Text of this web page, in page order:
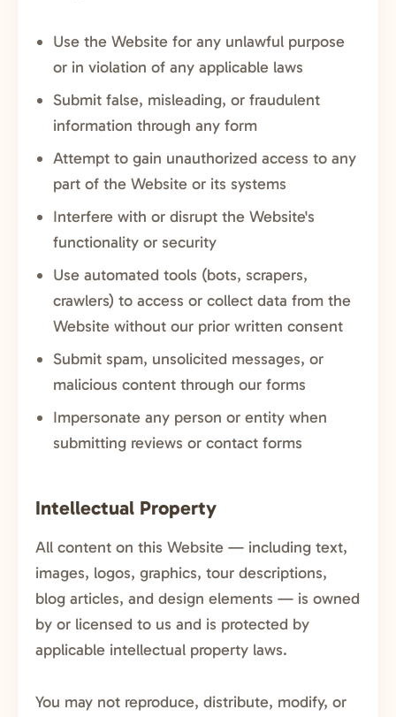
Use the Website for any unlawful purpose
or in violation of any applicable laws
Submit false, misleading, or fraudulent
information through any form
Attempt to gain unauthorized access to any
part of the Website or its systems
Interfere with or disrupt the Website's
functionality or security
Use automated tools (bots, scrapers,
crawlers) to access or collect data from the
Website without our prior written consent
Submit spam, unsolicited messages, or
malicious content through our forms
Impersonate any person or entity when
submitting reviews or contact forms
Intellectual Property
All content on this Website — including text,
images, logos, graphics, tour descriptions,
blog articles, and design elements — is owned
by or licensed to us and is protected by
applicable intellectual property laws.
You may not reproduce, distribute, modify, or